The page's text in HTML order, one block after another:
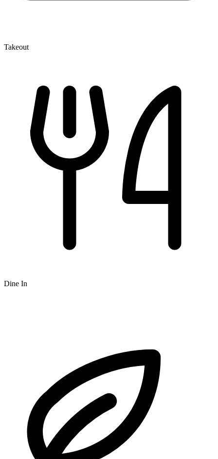
Takeout
Dine In